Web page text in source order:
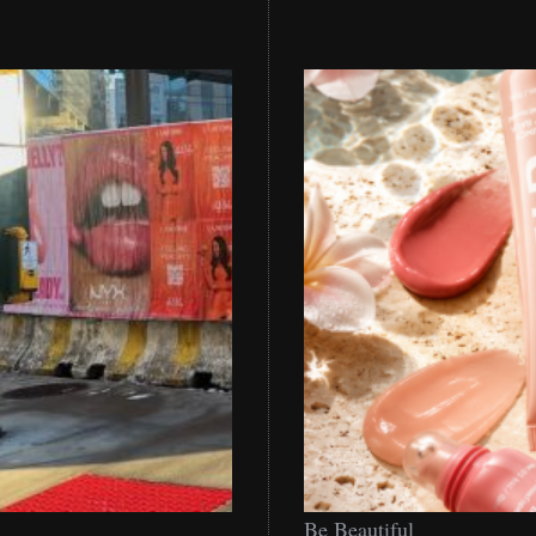
Be Beautiful